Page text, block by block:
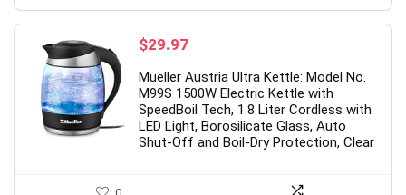
$29.97
Mueller Austria Ultra Kettle: Model No.
M99S 1500W Electric Kettle with
SpeedBoil Tech, 1.8 Liter Cordless with
LED Light, Borosilicate Glass, Auto
Shut-Off and Boil-Dry Protection, Clear